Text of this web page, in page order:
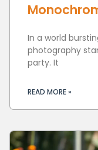
In a world
photography
party. It
READ MORE »